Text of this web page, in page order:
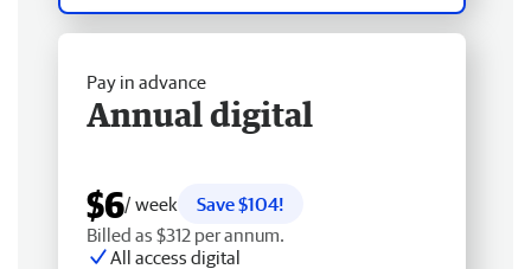
Pay in advance
Annual digital
$6/ week
Save $104!
Billed as $312 per annum.
All access digital